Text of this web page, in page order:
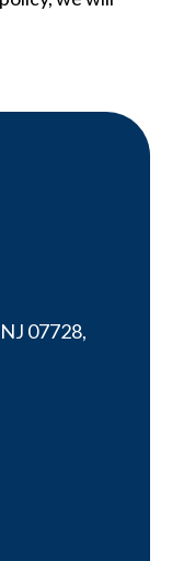
07728,